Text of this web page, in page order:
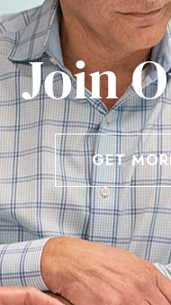
Join
GET